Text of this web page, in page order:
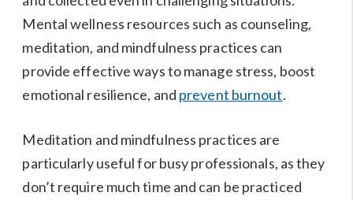
Mental wellness resources such as counseling,
meditation, and mindfulness practices can
provide effective ways to manage stress, boost
emotional resilience, and prevent burnout.
Meditation and mindfulness practices are
particularly useful for busy professionals, as they
don’t require much time and can be practiced